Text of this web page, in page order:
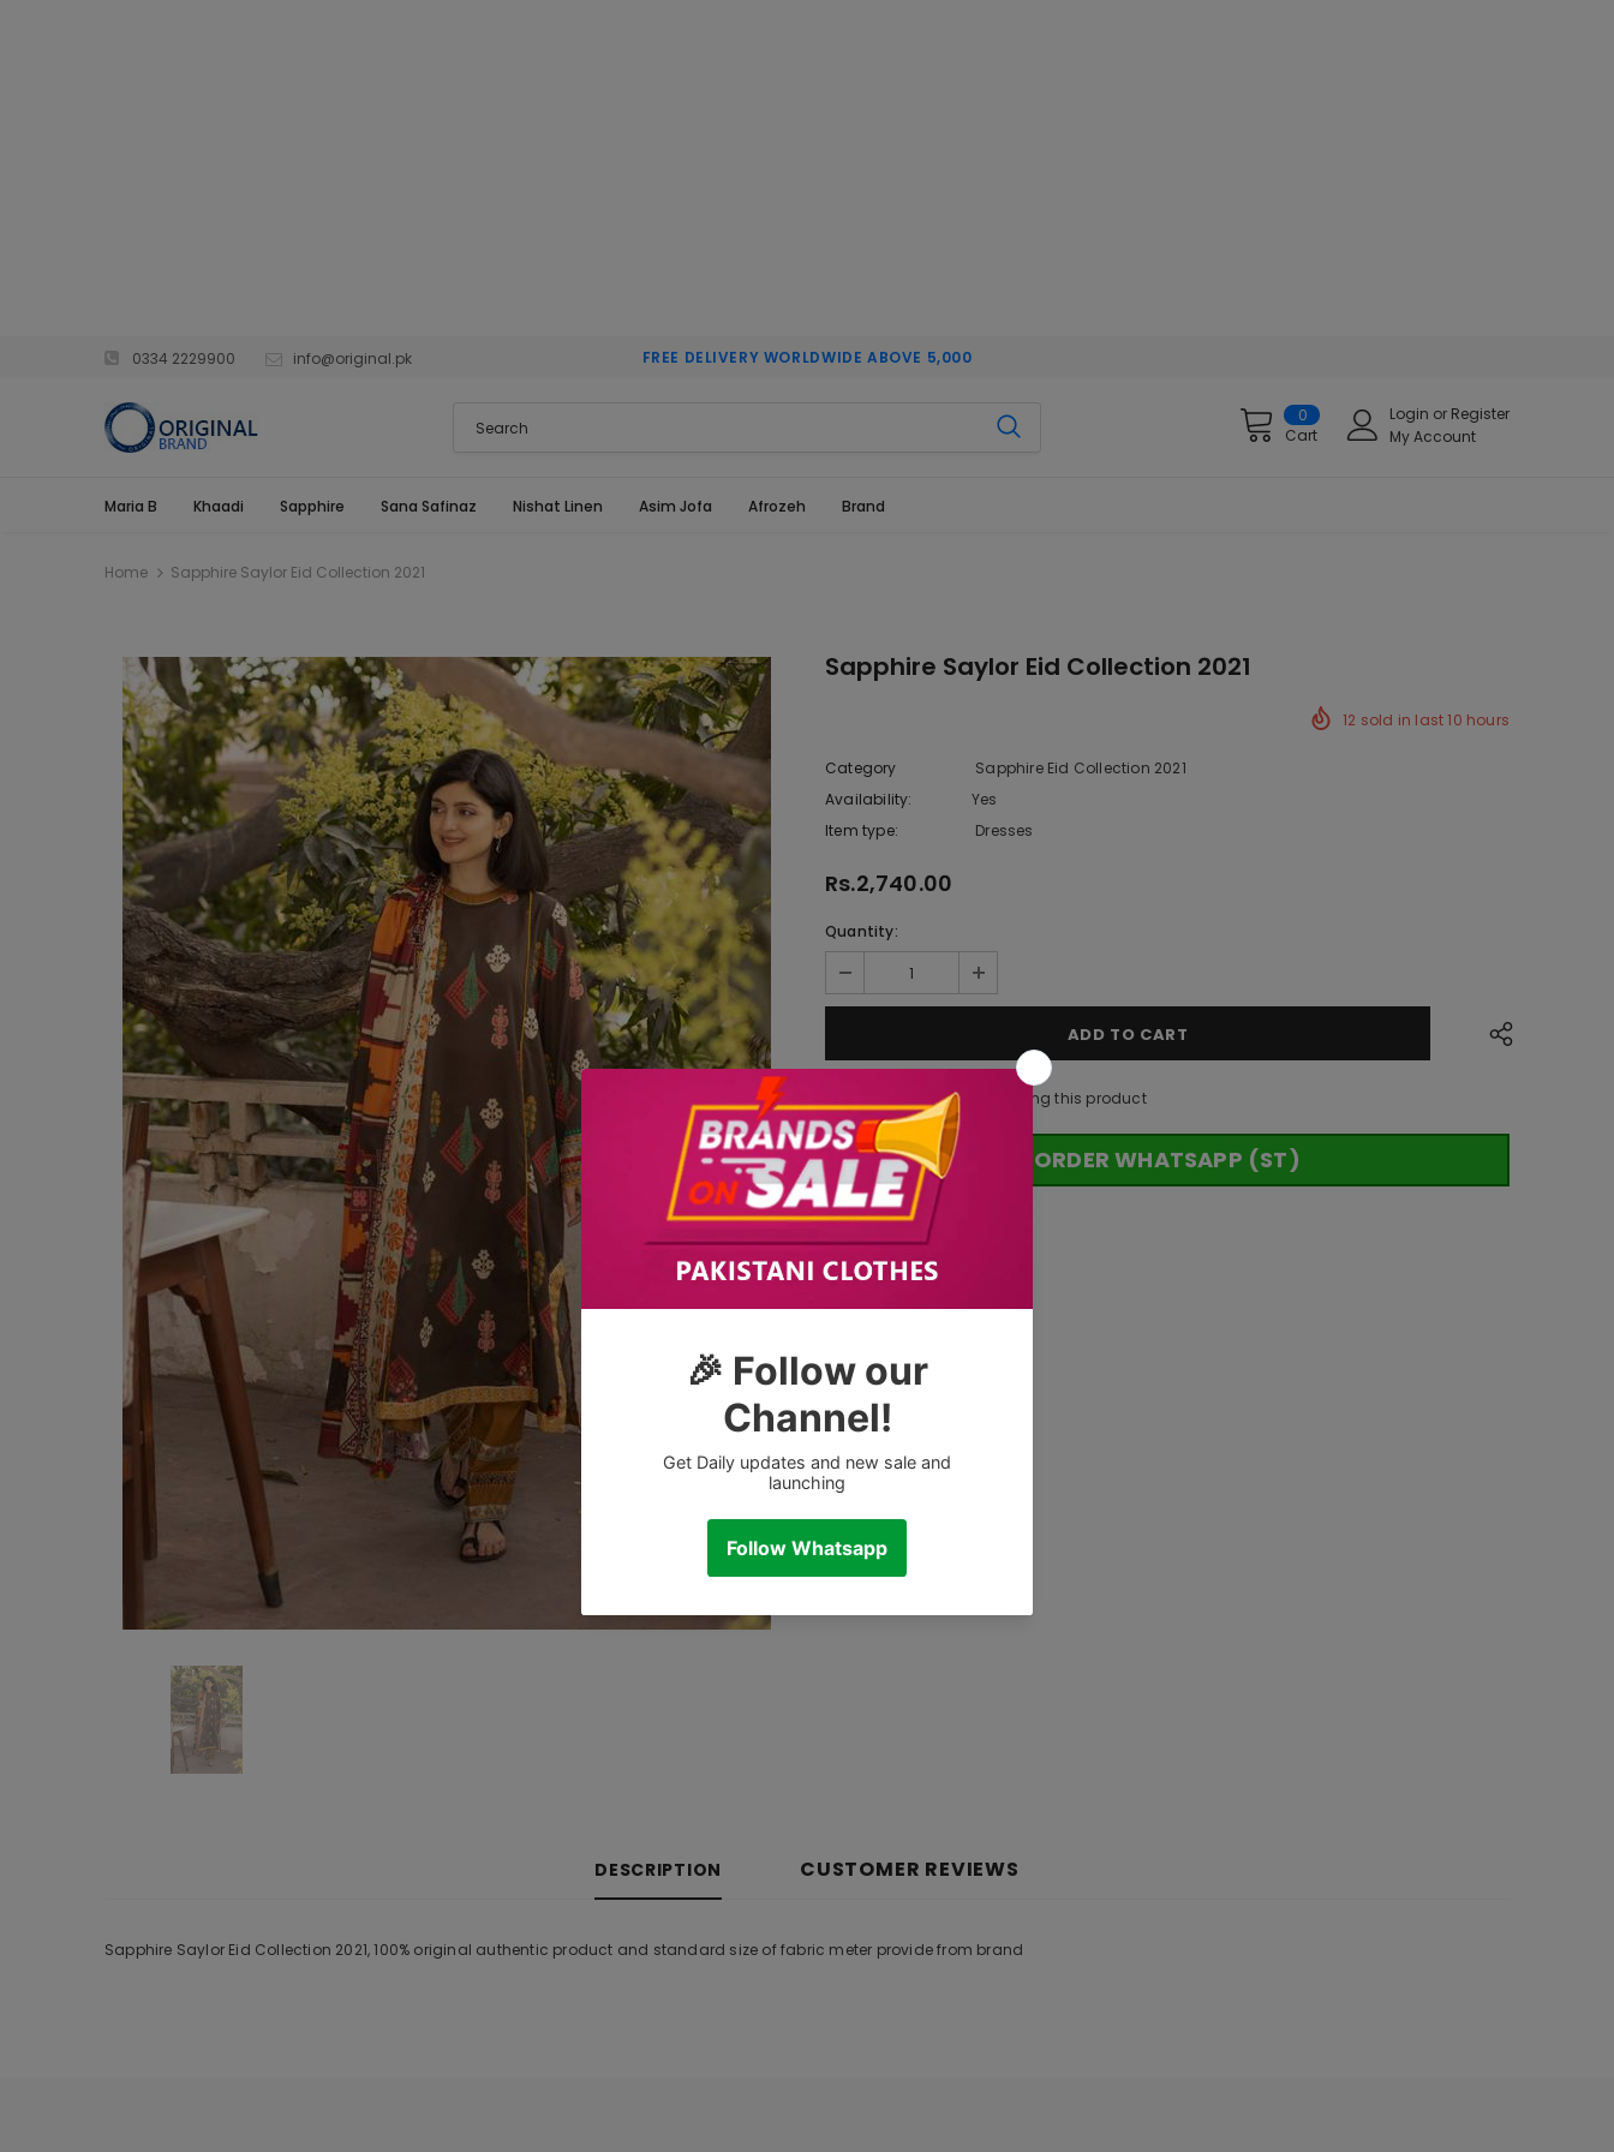
0334 2229900 info@original.pk FREE DELIVERY WORLDWIDE ABOVE 5,000
0
Cart
Login or Register
My Account
Maria B Khaadi Sapphire Sana Safinaz Nishat Linen Asim Jofa Afrozeh Brand
Home Sapphire Saylor Eid Collection 2021
Sapphire Saylor Eid Collection 2021
12 sold in last10 hours
Category
Sapphire Eid Collection 2021
Availability:
Yes
Item type:
Dresses
Rs.2,740.00
Quantity:
customers are viewing this product
ORDER WHATSAPP (ST)
Tags:
DESCRIPTION CUSTOMER REVIEWS
Sapphire Saylor Eid Collection 2021, 100% original authentic product and standard size of fabric meter provide from brand